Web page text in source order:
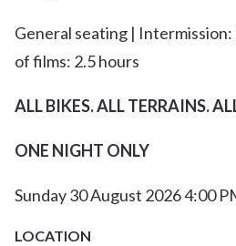
General seating |
of films: 2.5 hours
ALL BIKES. ALL TERRAINS.
ONE NIGHT ONLY
Sunday 30 August 2026 4:00
LOCATION